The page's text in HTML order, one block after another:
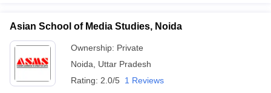
Asian School of Media Studies, Noida
Ownership: Private
Noida
Uttar Pradesh
Rating: 2.0/5 1 Reviews